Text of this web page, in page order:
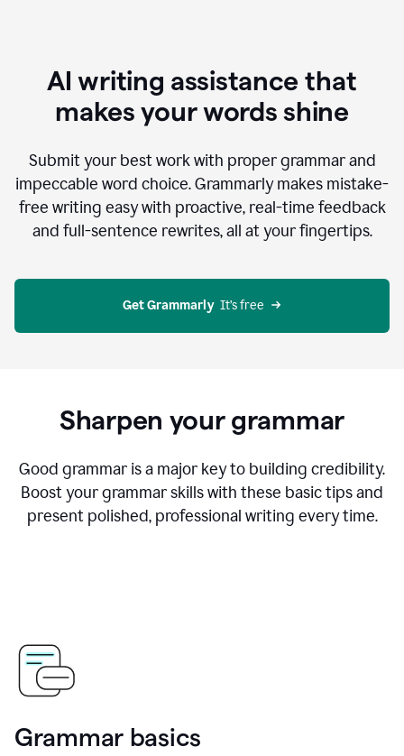
AI writing assistance that
makes your words shine
Submit your best work with proper grammar and
impeccable word choice. Grammarly makes mistake-
free writing easy with proactive, real-time feedback
and full-sentence rewrites, all at your fingertips.
Get Grammarly
  It’s free
Sharpen your grammar
Good grammar is a major key to building credibility.
Boost your grammar skills with these basic tips and
present polished, professional writing every time.
Grammar basics